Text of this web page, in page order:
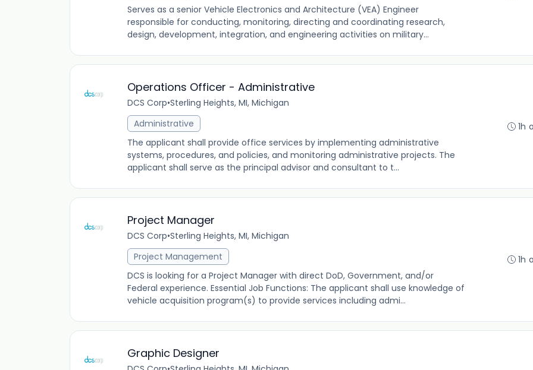
Serves as a senior Vehicle Electronics and Architecture (VEA) Engineer
responsible for conducting, monitoring, directing and coordinating research,
design, development, integration, and engineering activities on military...
Operations Officer - Administrative
DCS Corp•Sterling Heights, MI, Michigan
Administrative
The applicant shall provide office services by implementing administrative
systems, procedures, and policies, and monitoring administrative projects. The
applicant shall serve as the principal advisor and consultant to t...
1h
Project Manager
DCS Corp•Sterling Heights, MI, Michigan
Project Management
DCS is looking for a Project Manager with direct DoD, Government, and/or
Federal experience. Essential Job Functions: The applicant shall use knowledge of
vehicle acquisition program(s) to provide services including admi...
1h
Graphic Designer